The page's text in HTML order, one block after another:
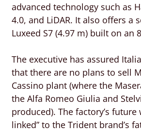
advanced technology such as
4.0, and LiDAR. It also offers a
Luxeed S7 (4.97 m) built on an
The executive has assured
that there are no plans to sell
Cassino plant (where the
the Alfa Romeo Giulia and
produced). The factory’s future
linked” to the Trident brand’s